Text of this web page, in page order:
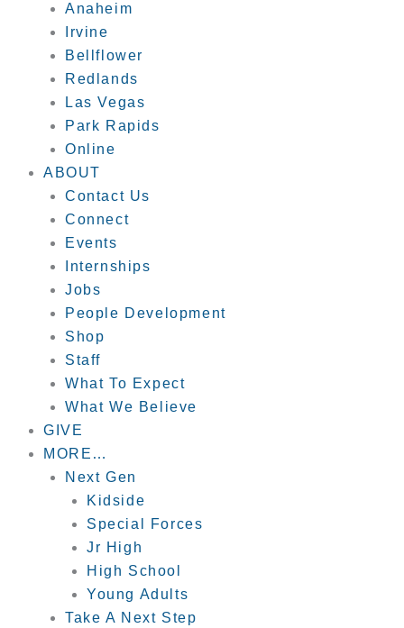
Anaheim
Irvine
Bellflower
Redlands
Las Vegas
Park Rapids
Online
ABOUT
Contact Us
Connect
Events
Internships
Jobs
People Development
Shop
Staff
What To Expect
What We Believe
GIVE
MORE…
Next Gen
Kidside
Special Forces
Jr High
High School
Young Adults
Take A Next Step